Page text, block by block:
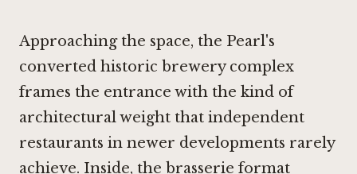
Approaching the space, the Pearl's
converted historic brewery complex
frames the entrance with the kind of
architectural weight that independent
restaurants in newer developments rarely
achieve. Inside, the brasserie format